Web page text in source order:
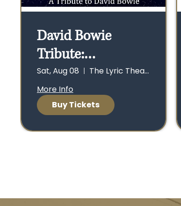
David Bowie
Tribute:
SpaceFace - Sat.,
8/8, Doors open
6:30 p.m., Show at
7:30 p.m.
Sat, Aug 08
The Lyric Theater
More Info
Buy Tickets